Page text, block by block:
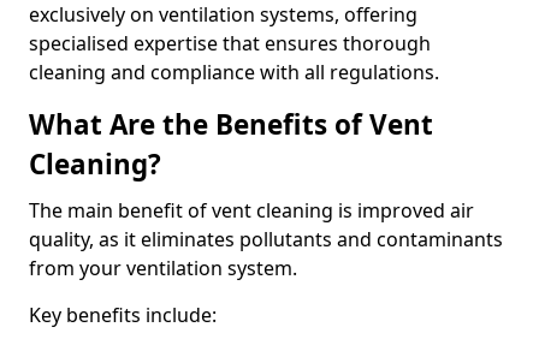
exclusively on ventilation systems, offering
specialised expertise that ensures thorough
cleaning and compliance with all regulations.
What Are the Benefits of Vent
Cleaning?
The main benefit of vent cleaning is improved air
quality, as it eliminates pollutants and contaminants
from your ventilation system.
Key benefits include: